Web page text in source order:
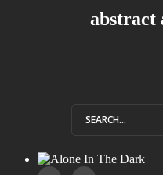
abstract